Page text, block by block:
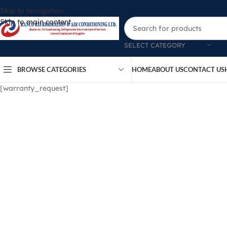
Skip to navigation
Skip to main content
SELECT CATEGORY
BROWSE CATEGORIES HOMEABOUT USCONTACT US
[warranty_request]